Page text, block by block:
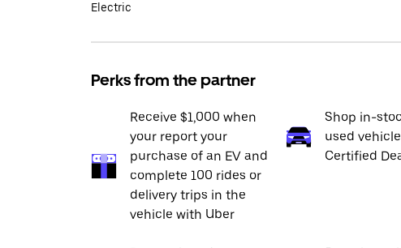
Electric
Perks from the partner
Receive $1,000 when
your report your
purchase of an EV and
complete 100 rides or
delivery trips in the
vehicle with Uber
Shop in-
used
Certified